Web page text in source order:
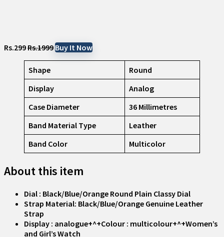
Rs.299Rs.1999Buy It Now
Shape
Round
Display
Analog
Case Diameter
36 Millimetres
Band Material Type
Leather
Band Color
Multicolor
About this item
Dial : Black/Blue/Orange Round Plain Classy Dial
Strap Material: Black/Blue/Orange Genuine Leather
Strap
Display : analogue+^+Colour : multicolour+^+Women’s
and Girl’s Watch